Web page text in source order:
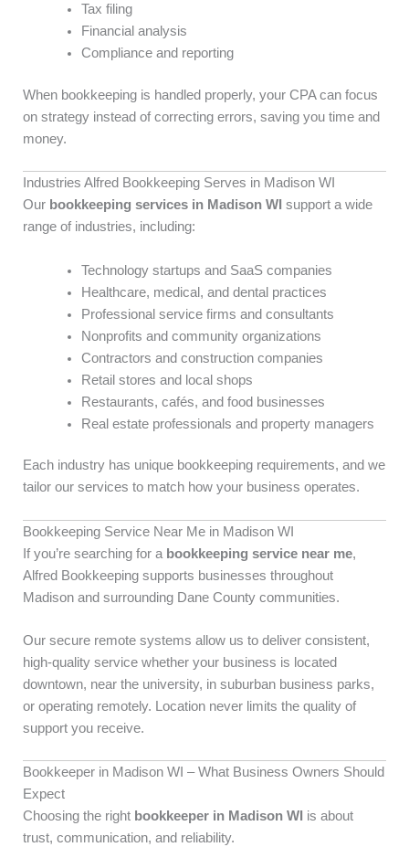
Tax filing
Financial analysis
Compliance and reporting
When bookkeeping is handled properly, your CPA can focus
on strategy instead of correcting errors, saving you time and
money.
Industries Alfred Bookkeeping Serves in Madison WI
Our bookkeeping services in Madison WI support a wide
range of industries, including:
Technology startups and SaaS companies
Healthcare, medical, and dental practices
Professional service firms and consultants
Nonprofits and community organizations
Contractors and construction companies
Retail stores and local shops
Restaurants, cafés, and food businesses
Real estate professionals and property managers
Each industry has unique bookkeeping requirements, and we
tailor our services to match how your business operates.
Bookkeeping Service Near Me in Madison WI
If you’re searching for a bookkeeping service near me,
Alfred Bookkeeping supports businesses throughout
Madison and surrounding Dane County communities.
Our secure remote systems allow us to deliver consistent,
high-quality service whether your business is located
downtown, near the university, in suburban business parks,
or operating remotely. Location never limits the quality of
support you receive.
Bookkeeper in Madison WI – What Business Owners Should
Expect
Choosing the right bookkeeper in Madison WI is about
trust, communication, and reliability.